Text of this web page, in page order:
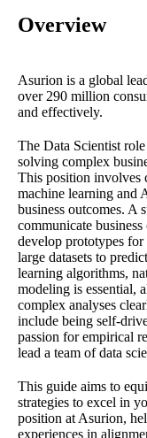
Overview
Asurion is a global
over 290 million
and effectively.
The Data Scientist
solving complex
This position involves
machine learning and
business outcomes. A
communicate
develop prototypes
large datasets to
learning algorithms,
modeling is essential,
complex analyses
include being self-
passion for empirical
lead a team of data
This guide aims to
strategies to excel in
position at Asurion,
experiences in